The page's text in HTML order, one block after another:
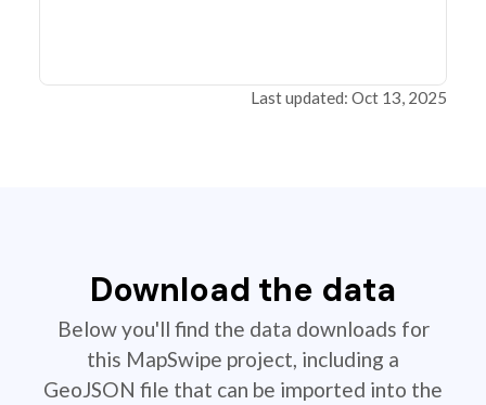
Last updated: Oct 13, 2025
Download the data
Below you'll find the data downloads for
this MapSwipe project, including a
GeoJSON file that can be imported into the